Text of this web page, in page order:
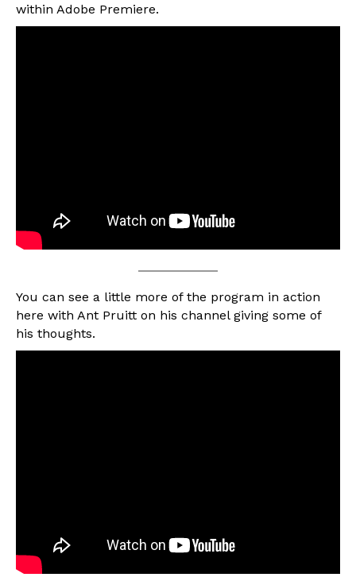
within Adobe Premiere.
You can see a little more of the program in action
here with Ant Pruitt on his channel giving some of
his thoughts.